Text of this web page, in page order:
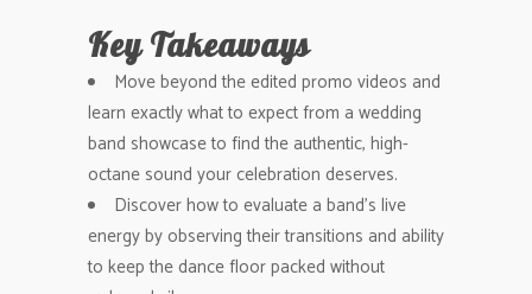
Key Takeaways
Move beyond the edited promo videos and
learn exactly what to expect from a wedding
band showcase to find the authentic, high-
octane sound your celebration deserves.
Discover how to evaluate a band’s live
energy by observing their transitions and ability
to keep the dance floor packed without